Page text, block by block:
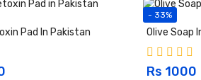
Pad In Pakistan
- 33%
Olive Soap
Rs 1000